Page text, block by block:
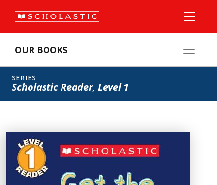
OUR BOOKS
SERIES
Scholastic Reader, Level 1